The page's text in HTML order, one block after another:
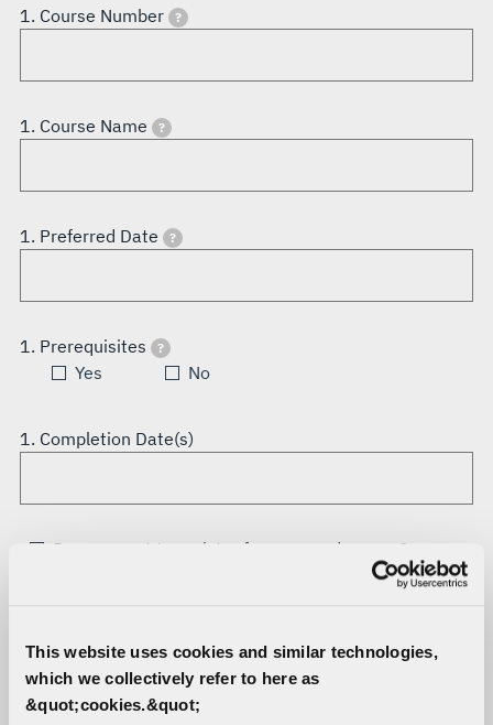
This website uses cookies and similar technologies,
which we collectively refer to here as
&quot;cookies.&quot;
1. Course Number ?
1. Course Name ?
1. Preferred Date ?
1. Prerequisites ?
Yes No
1. Completion Date(s)
Do you want to register for a second course?
All information must be completed for registration
confirmation.